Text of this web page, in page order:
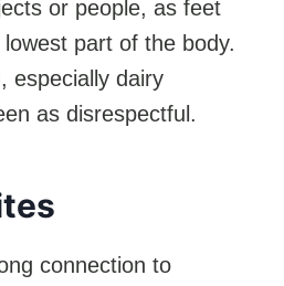
or people, as feet
part of the body.
especially dairy
as disrespectful.
connection to